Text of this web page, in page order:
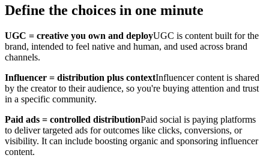
Define the choices in one minute
UGC = creative you own and deployUGC is content built for the
brand, intended to feel native and human, and used across brand
channels.
Influencer = distribution plus contextInfluencer content is shared
by the creator to their audience, so you're buying attention and trust
in a specific community.
Paid ads = controlled distributionPaid social is paying platforms
to deliver targeted ads for outcomes like clicks, conversions, or
visibility. It can include boosting organic and sponsoring influencer
content.